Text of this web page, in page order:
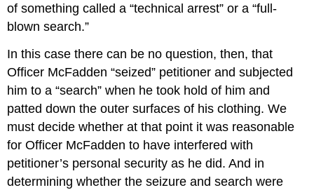
of something called a “technical arrest” or a “full-
blown search.”
In this case there can be no question, then, that
Officer McFadden “seized” petitioner and subjected
him to a “search” when he took hold of him and
patted down the outer surfaces of his clothing. We
must decide whether at that point it was reasonable
for Officer McFadden to have interfered with
petitioner’s personal security as he did. And in
determining whether the seizure and search were